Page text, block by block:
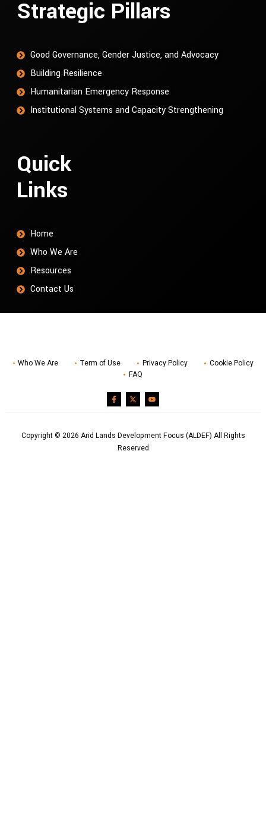
Quick
Links
Home
Who We Are
Resources
Contact Us
Strategic Pillars
Good Governance, Gender Justice, and Advocacy
Building Resilience
Humanitarian Emergency Response
Institutional Systems and Capacity Strengthening
Who We Are Term of Use Privacy Policy
Cookie Policy
FAQ
Copyright © 2026 Arid Lands Development Focus (ALDEF) All Rights
Reserved